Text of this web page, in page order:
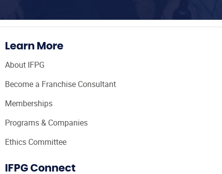
Learn More
About IFPG
Become a Franchise Consultant
Memberships
Programs & Companies
Ethics Committee
IFPG Connect